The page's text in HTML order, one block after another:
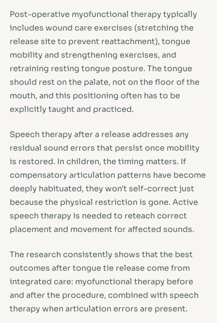
Post-operative myofunctional therapy typically
includes wound care exercises (stretching the
release site to prevent reattachment), tongue
mobility and strengthening exercises, and
retraining resting tongue posture. The tongue
should rest on the palate, not on the floor of the
mouth, and this positioning often has to be
explicitly taught and practiced.
Speech therapy after a release addresses any
residual sound errors that persist once mobility
is restored. In children, the timing matters. If
compensatory articulation patterns have become
deeply habituated, they won't self-correct just
because the physical restriction is gone. Active
speech therapy is needed to reteach correct
placement and movement for affected sounds.
The research consistently shows that the best
outcomes after tongue tie release come from
integrated care: myofunctional therapy before
and after the procedure, combined with speech
therapy when articulation errors are present.